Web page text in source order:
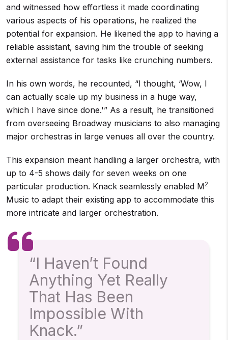
and witnessed how effortless it made coordinating
various aspects of his operations, he realized the
potential for expansion. He likened the app to having a
reliable assistant, saving him the trouble of seeking
external assistance for tasks like crunching numbers.
In his own words, he recounted, “I thought, ‘Wow, I
can actually scale up my business in a huge way,
which I have since done.'” As a result, he transitioned
from overseeing Broadway musicians to also managing
major orchestras in large venues all over the country.
This expansion meant handling a larger orchestra, with
up to 4-5 shows daily for seven weeks on one
particular production. Knack seamlessly enabled M2
Music to adapt their existing app to accommodate this
more intricate and larger orchestration.
“I Haven’t Found
Anything Yet Really
That Has Been
Impossible With
Knack.”